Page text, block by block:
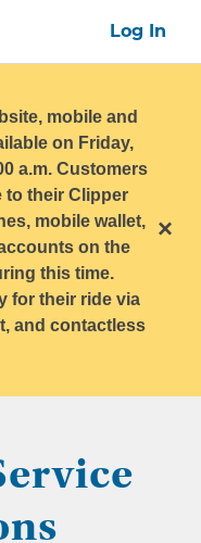
Log In
mobile and
on Friday,
a.m. Customers
to their Clipper
mobile wallet,
on the
this time.
for their ride via
and contactless
×